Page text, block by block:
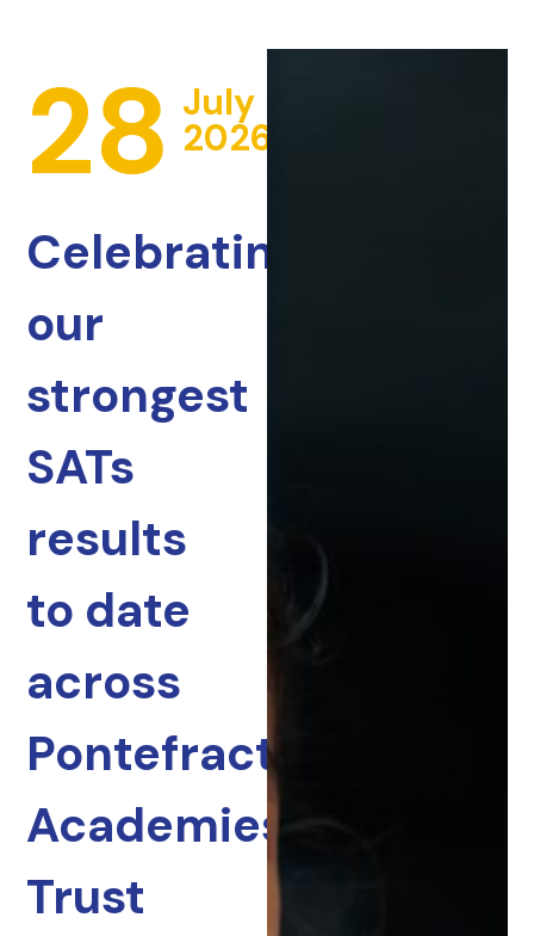
28 July
2026
Celebrating
our
strongest
SATs
results
to date
across
Pontefract
Academies
Trust